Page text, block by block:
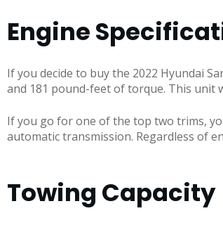
Engine
If you decide to buy the 2022 Hyundai
and 181 pound-feet of torque. This unit
If you go for one of the top two trims,
automatic transmission. Regardless of
Towing Capacity